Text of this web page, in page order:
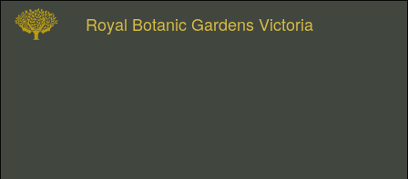
Royal Botanic Gardens Victoria